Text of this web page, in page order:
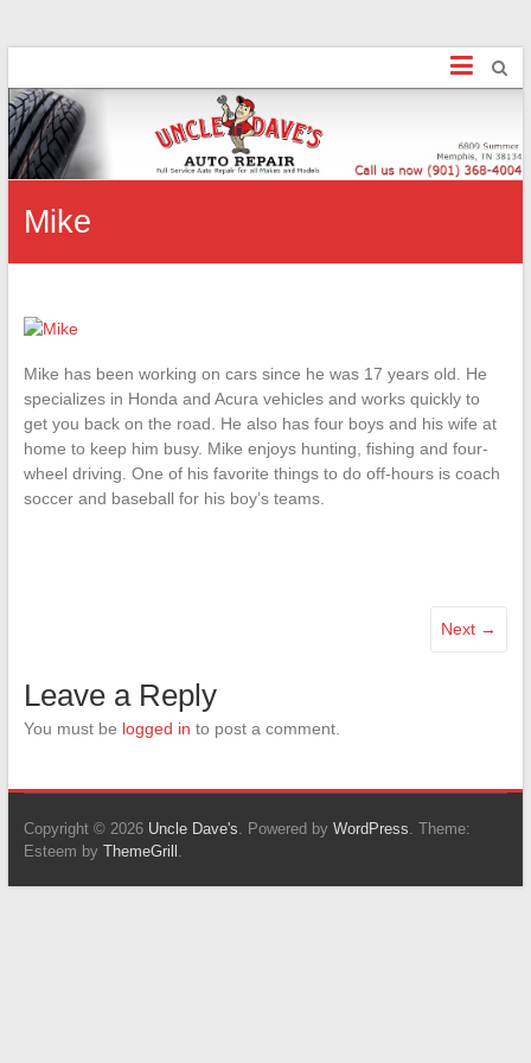
Uncle Dave's
Finally, an honest Mechanic!
Mike
Mike has been working on cars since he was 17 years old. He
specializes in Honda and Acura vehicles and works quickly to
get you back on the road. He also has four boys and his wife at
home to keep him busy. Mike enjoys hunting, fishing and four-
wheel driving. One of his favorite things to do off-hours is coach
soccer and baseball for his boy’s teams.
Next →
Leave a Reply
You must be logged in to post a comment.
Copyright © 2026 Uncle Dave's . Powered by WordPress . Theme:
Esteem by ThemeGrill